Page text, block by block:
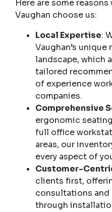
Here are some
Vaughan choose us:
Local Expertise:
Vaughan’s
landscape, which
tailored
of experience
companies.
Comprehensive
ergonomic
full office
areas, our
every aspect of
Customer-
clients first,
consultations
through